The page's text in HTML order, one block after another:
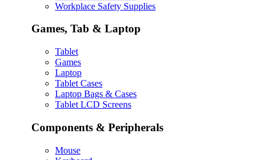
Workplace Safety Supplies
Games, Tab & Laptop
Tablet
Games
Laptop
Tablet Cases
Laptop Bags & Cases
Tablet LCD Screens
Components & Peripherals
Mouse